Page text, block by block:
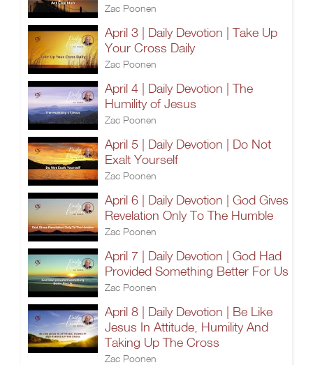
Zac Poonen
April 3 | Daily Devotion | Take Up
Your Cross Daily
Zac Poonen
April 4 | Daily Devotion | The
Humility of Jesus
Zac Poonen
April 5 | Daily Devotion | Do Not
Exalt Yourself
Zac Poonen
April 6 | Daily Devotion | God Gives
Revelation Only To The Humble
Zac Poonen
April 7 | Daily Devotion | God Had
Provided Something Better For Us
Zac Poonen
April 8 | Daily Devotion | Be Like
Jesus In Attitude, Humility And
Taking Up The Cross
Zac Poonen